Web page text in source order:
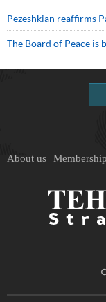
Pezeshkian reaffirms
The Board of Peace is
About us Membership